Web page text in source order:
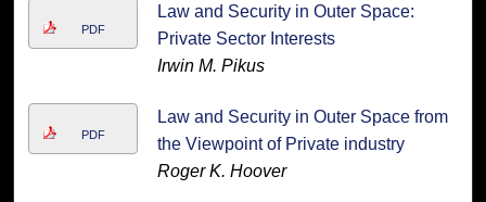
PDF
Law and Security in Outer Space:
Private Sector Interests
Irwin M. Pikus
PDF
Law and Security in Outer Space from
the Viewpoint of Private industry
Roger K. Hoover